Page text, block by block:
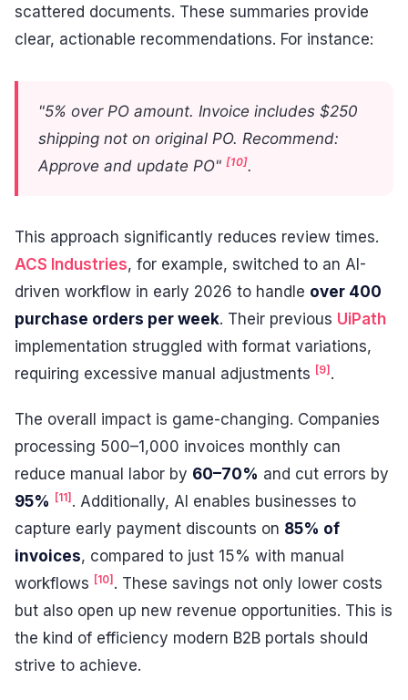
scattered documents. These summaries provide
clear, actionable recommendations. For instance:
"5% over PO amount. Invoice includes $250
shipping not on original PO. Recommend:
Approve and update PO" [10].
This approach significantly reduces review times.
ACS Industries, for example, switched to an AI-
driven workflow in early 2026 to handle over 400
purchase orders per week. Their previous UiPath
implementation struggled with format variations,
requiring excessive manual adjustments [9] .
The overall impact is game-changing. Companies
processing 500–1,000 invoices monthly can
reduce manual labor by 60–70% and cut errors by
95% [11] . Additionally, AI enables businesses to
capture early payment discounts on 85% of
invoices, compared to just 15% with manual
workflows [10] . These savings not only lower costs
but also open up new revenue opportunities. This is
the kind of efficiency modern B2B portals should
strive to achieve.